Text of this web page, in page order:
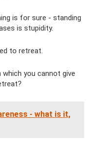
is for sure - standing
is stupidity.
to retreat.
you cannot give
- what is it,